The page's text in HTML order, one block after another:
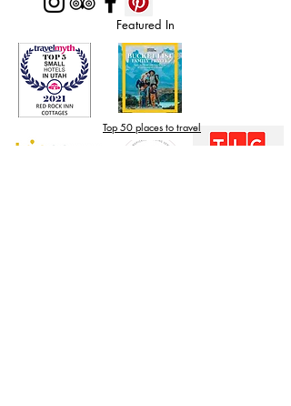
Featured In
Top 50 places to travel